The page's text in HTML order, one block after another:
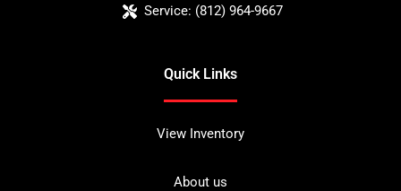
Service: (812) 964-9667
Quick Links
View Inventory
About us